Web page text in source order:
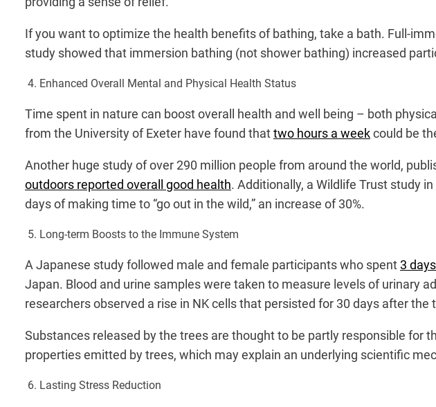
If you want to optimize the health benefits of bathing, take a bath. Full-
study showed that immersion bathing (not shower bathing) increased
4. Enhanced Overall Mental and Physical Health Status
Time spent in nature can boost overall health and well being – both
from the University of Exeter have found thattwo hours a weekcould be
Another huge study of over 290 million people from around the world,
outdoors reported overall good health. Additionally, a Wildlife Trust study
days of making time to “go out in the wild,” an increase of 30%.
5. Long-term Boosts to the Immune System
A Japanese study followed male and female participants who spent 3
Japan. Blood and urine samples were taken to measure levels of urinary
researchers observed a rise in NK cells that persisted for 30 days after the
Substances released by the trees are thought to be partly responsible for
properties emitted by trees, which may explain an underlying scientific
6. Lasting Stress Reduction